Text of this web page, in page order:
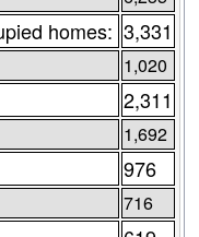
homes: 3,331
1,020
2,311
1,692
976
716